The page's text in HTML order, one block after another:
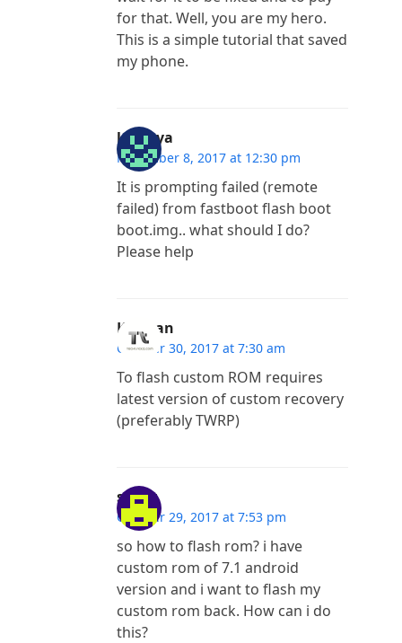
for that. Well, you are my hero.
This is a simple tutorial that saved
my phone.
lakshya
November 8, 2017 at 12:30 pm
It is prompting failed (remote
failed) from fastboot flash boot
boot.img.. what should I do?
Please help
Kannan
October 30, 2017 at 7:30 am
To flash custom ROM requires
latest version of custom recovery
(preferably TWRP)
sagar
October 29, 2017 at 7:53 pm
so how to flash rom? i have
custom rom of 7.1 android
version and i want to flash my
custom rom back. How can i do
this?